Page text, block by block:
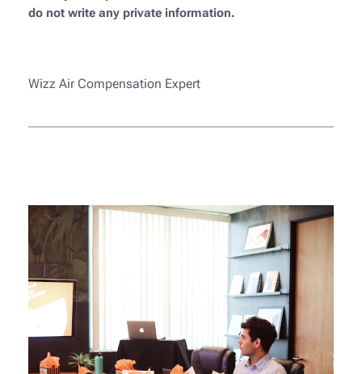
do not write any private information.
Wizz Air Compensation Expert